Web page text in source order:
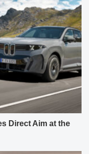
Direct Aim at the